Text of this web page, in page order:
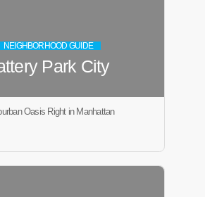
NEIGHBORHOOD GUIDE
Park City
Oasis Right in Manhattan